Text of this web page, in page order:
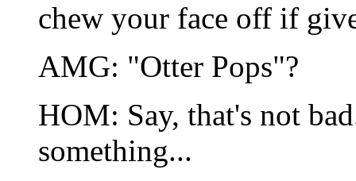
chew your face off if
AMG: "Otter Pops"?
HOM: Say, that's not
something...